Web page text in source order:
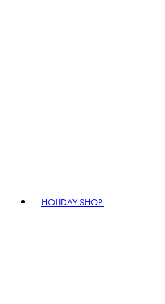
HOLIDAY SHOP